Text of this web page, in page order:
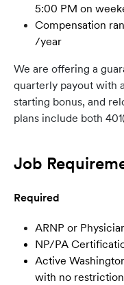
5:00 PM on
Compensation
/year
We are offering a
quarterly payout with
starting bonus, and
plans include both
Job
Required
ARNP or
NP/PA
Active
with no